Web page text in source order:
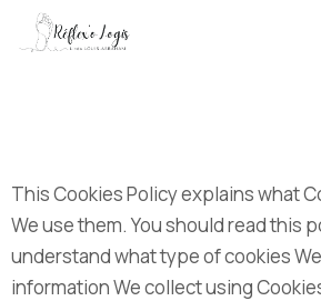
This Cookies Policy explains what
We use them. You should read this
understand what type of cookies
information We collect using